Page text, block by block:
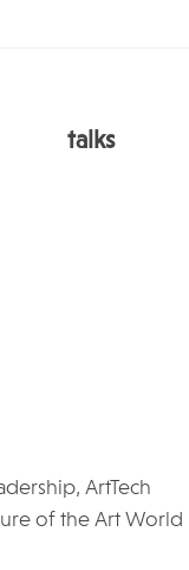
talks
ArtTech
of the Art World